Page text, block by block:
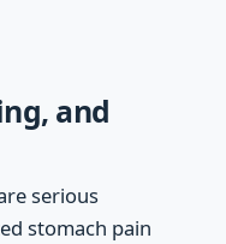
and
serious
stomach pain